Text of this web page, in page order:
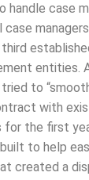
handle case
entities.
to
with
the first
to help
created a